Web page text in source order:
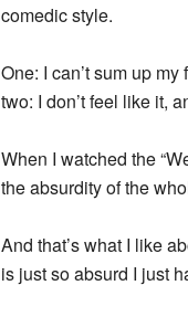
comedic style.
One: I can’t sum up
two: I don’t feel like it,
When I watched the
the absurdity of the
And that’s what I like
is just so absurd I just